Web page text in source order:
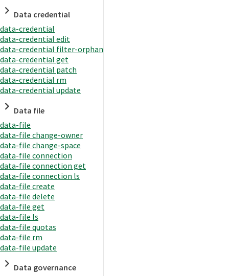
Data credential
data-credential
data-credential edit
data-credential filter-orphan
data-credential get
data-credential patch
data-credential rm
data-credential update
Data file
data-file
data-file change-owner
data-file change-space
data-file connection
data-file connection get
data-file connection ls
data-file create
data-file delete
data-file get
data-file ls
data-file quotas
data-file rm
data-file update
Data governance